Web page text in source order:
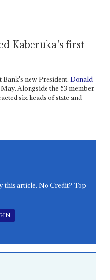
Kaberuka's first
new President, Donald
Alongside the 53 member
six heads of state and
this article. No Credit? Top